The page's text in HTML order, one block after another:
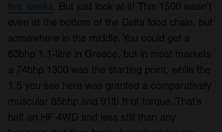
few weeks. But just look at it! This 1500 wasn’t
even at the bottom of the Delta food chain, but
somewhere in the middle. You could get a
63bhp 1.1-litre in Greece, but in most markets
a 74bhp 1300 was the starting point, while the
1.5 you see here was granted a comparatively
muscular 85bhp and 91lb ft of torque. That’s
half an HF 4WD and less still than any